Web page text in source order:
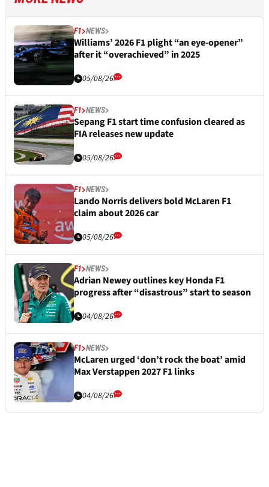
F1 NEWS
Williams’ 2026 F1 plight “an eye-opener”
after it “overachieved” in 2025
05/08/26
F1 NEWS
Sepang F1 start time confusion cleared as
FIA releases new update
05/08/26
F1 NEWS
Lando Norris delivers bold McLaren F1
claim about 2026 car
05/08/26
F1 NEWS
Adrian Newey outlines key Honda F1
progress after “disastrous” start to season
04/08/26
F1 NEWS
McLaren urged ‘don’t rock the boat’ amid
Max Verstappen 2027 F1 links
04/08/26